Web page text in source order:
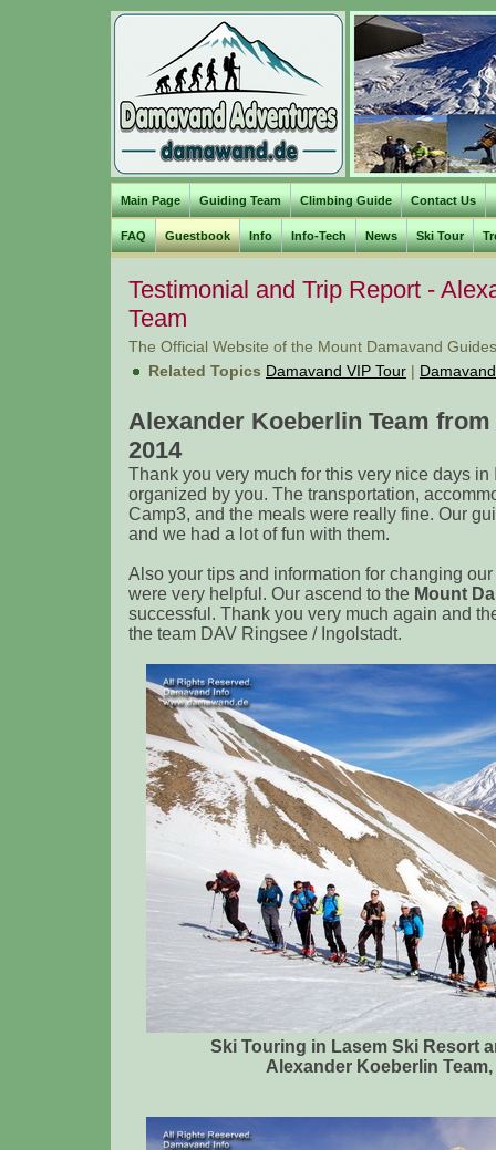
Main Page Guiding Team Climbing Guide Contact Us
FAQ Guestbook Info Info-Tech News Ski Tour
Testimonial and Trip Report -
Team
The Official Website of the Mount Damavand
Related Topics Damavand VIP Tour |
Alexander Koeberlin Team
2014
Thank you very much for this very nice days in
organized by you. The transportation,
Camp3, and the meals were really fine. Our
and we had a lot of fun with them.
Also your tips and information for changing
were very helpful. Our ascend to the Mount
successful. Thank you very much again and
the team DAV Ringsee / Ingolstadt.
Ski Touring in Lasem Ski Resort
Alexander Koeberlin Team,